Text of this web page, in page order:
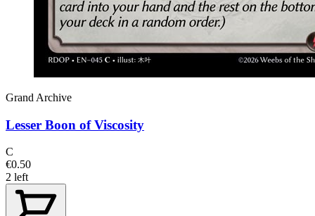
Grand Archive
Lesser Boon of Viscosity
C
€0.50
2 left